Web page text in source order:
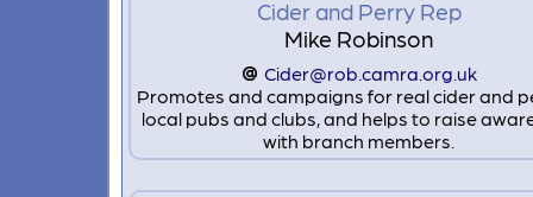
Cider and Perry Rep
Mike Robinson
Cider@rob.camra.org.uk
Promotes and campaigns for real cider and
local pubs and clubs, and helps to raise
with branch members.